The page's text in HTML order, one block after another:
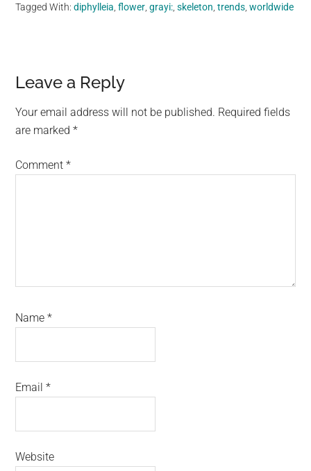
Tagged With:diphylleia ,flower ,grayi: ,skeleton ,trends ,worldwide
Reader
Interactions
Leave a Reply
Your email address will not be published. Required fields
are marked*
Comment*
Name*
Email*
Website